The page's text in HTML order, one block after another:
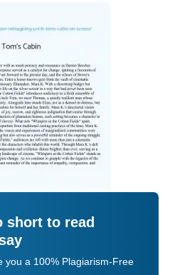
short to read
you a 100% Plagiarism-Free